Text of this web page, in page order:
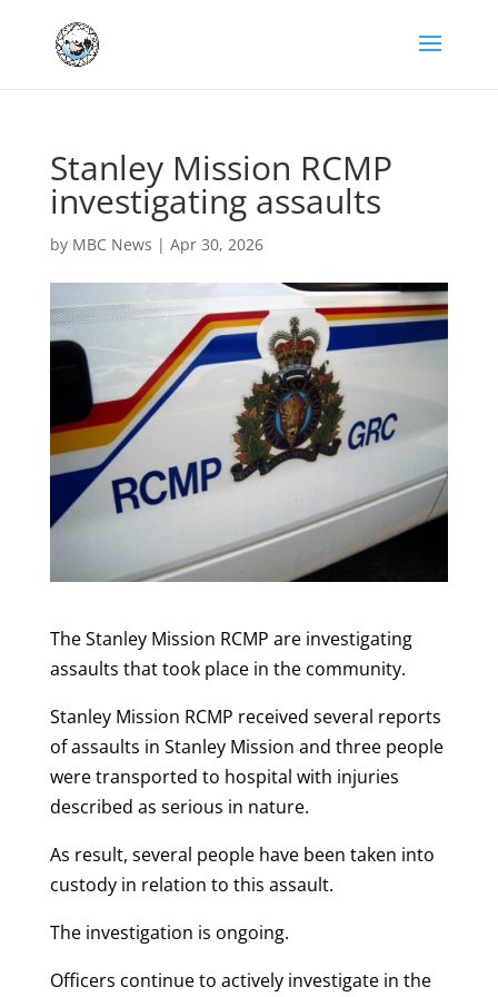
Stanley Mission RCMP
investigating assaults
by MBC News | Apr 30, 2026
The Stanley Mission RCMP are investigating
assaults that took place in the community.
Stanley Mission RCMP received several reports
of assaults in Stanley Mission and three people
were transported to hospital with injuries
described as serious in nature.
As result, several people have been taken into
custody in relation to this assault.
The investigation is ongoing.
Officers continue to actively investigate in the